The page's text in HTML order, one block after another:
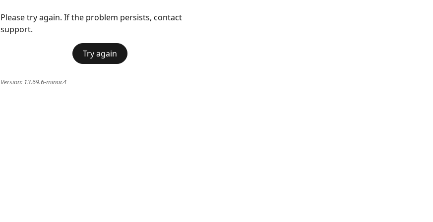
Please try again. If the problem persists, contact
support.
Try again
Version: 13.69.6-minor.4